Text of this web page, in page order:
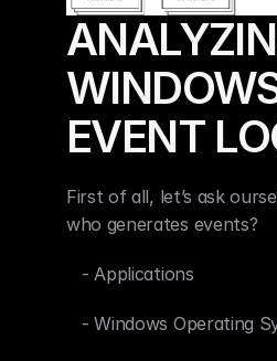
EVENT
First of all, let’s ask
who generates events?
- Applications
- Windows Operating